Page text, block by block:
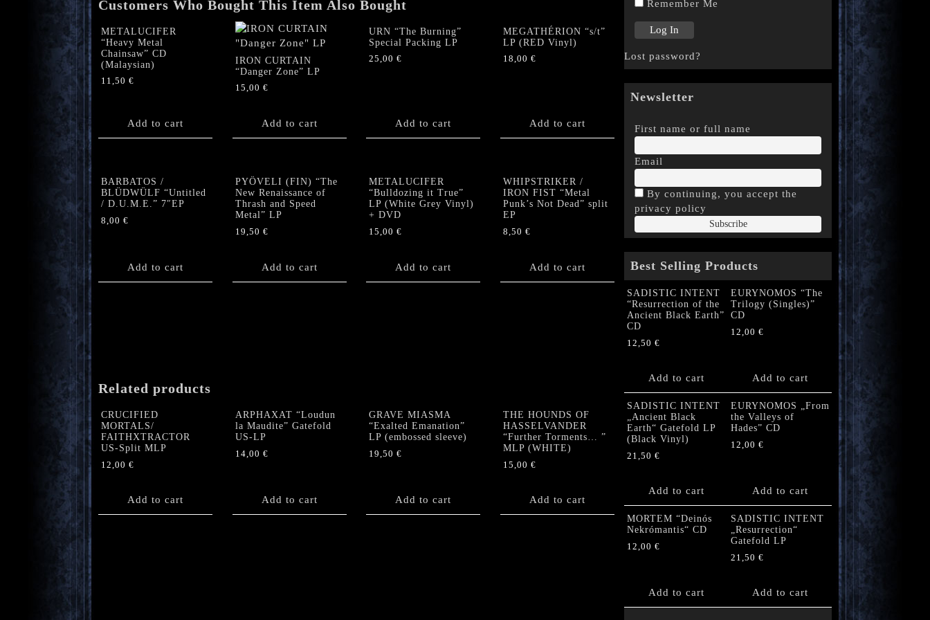
Customers Who Bought This Item Also Bought
METALUCIFER
“Heavy Metal
Chainsaw” CD
(Malaysian)
11,50 €
Add to cart
IRON CURTAIN
“Danger Zone” LP
15,00 €
Add to cart
URN “The Burning”
Special Packing LP
25,00 €
Add to cart
MEGATHÉRION “s/t”
LP (RED Vinyl)
18,00 €
Add to cart
BARBATOS /
BLÜDWÜLF “Untitled
/ D.U.M.E.” 7″EP
8,00 €
Add to cart
PYÖVELI (FIN) “The
New Renaissance of
Thrash and Speed
Metal” LP
19,50 €
Add to cart
METALUCIFER
“Bulldozing it True”
LP (White Grey Vinyl)
+ DVD
15,00 €
Add to cart
WHIPSTRIKER /
IRON FIST “Metal
Punk’s Not Dead” split
EP
8,50 €
Add to cart
Related products
CRUCIFIED
MORTALS/
FAITHXTRACTOR
US-Split MLP
12,00 €
Add to cart
ARPHAXAT “Loudun
la Maudite” Gatefold
US-LP
14,00 €
Add to cart
GRAVE MIASMA
“Exalted Emanation”
LP (embossed sleeve)
19,50 €
Add to cart
THE HOUNDS OF
HASSELVANDER
“Further Torments… ”
MLP (WHITE)
15,00 €
Add to cart
Remember Me
Lost password?
Newsletter
First name or full name
Email
By continuing, you accept the
privacy policy
Best Selling Products
SADISTIC INTENT
“Resurrection of the
Ancient Black Earth”
CD
12,50 €
Add to cart
EURYNOMOS “The
Trilogy (Singles)”
CD
12,00 €
Add to cart
SADISTIC INTENT
„Ancient Black
Earth“ Gatefold LP
(Black Vinyl)
21,50 €
Add to cart
EURYNOMOS „From
the Valleys of
Hades” CD
12,00 €
Add to cart
MORTEM “Deinós
Nekrómantis“ CD
12,00 €
Add to cart
SADISTIC INTENT
„Resurrection“
Gatefold LP
21,50 €
Add to cart